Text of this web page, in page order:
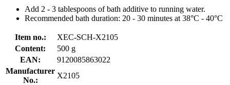
Add 2 - 3 tablespoons of bath additive to running water.
Recommended bath duration: 20 - 30 minutes at 38°C - 40°C
Item no.:
XEC-SCH-X2105
Content:
500 g
EAN:
9120085863022
Manufacturer
No.:
X2105